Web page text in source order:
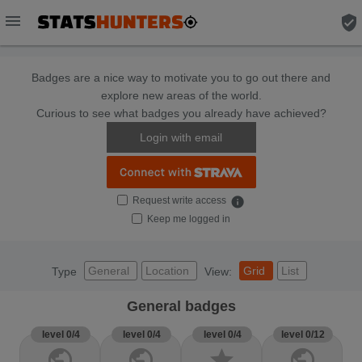
menu verified_user
Badges are a nice way to motivate you to go out there and
explore new areas of the world.
Curious to see what badges you already have achieved?
Login with email
Request write access info
Keep me logged in
Type General Location View: Grid List
General badges
level 0/4 level 0/4 level 0/4 level 0/12